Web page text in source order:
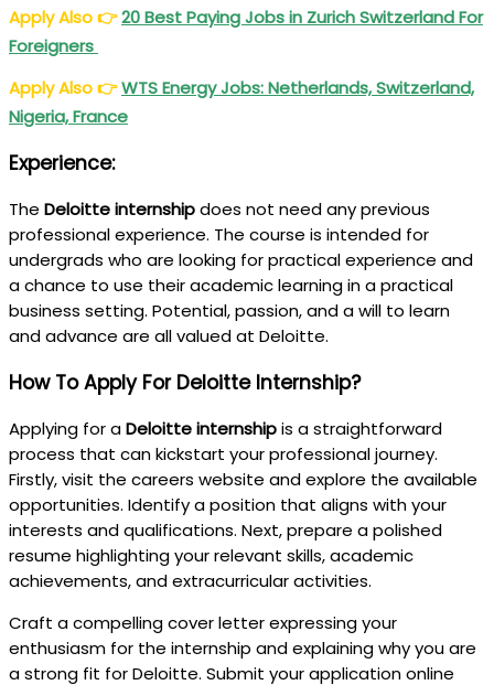
Apply Also👉20BestPaying Jobs in Zurich Switzerland For
Foreigners
Apply Also👉WTS Energy Jobs: Netherlands, Switzerland,
Nigeria, France
Experience:
The Deloitte internshipdoes not need any previous
professional experience. The course is intended for
undergrads who are looking for practical experience and
a chance to use their academic learning in a practical
business setting. Potential, passion, and a will to learn
and advance are all valued at Deloitte.
How To Apply For Deloitte Internship?
Applying for aDeloitte internshipis a straightforward
process that can kickstart your professional journey.
Firstly, visit the careers website and explore the available
opportunities. Identify a position that aligns with your
interests and qualifications. Next, prepare a polished
resume highlighting your relevant skills, academic
achievements, and extracurricular activities.
Craft a compelling cover letter expressing your
enthusiasm for the internship and explaining why you are
a strong fit for Deloitte. Submit your application online